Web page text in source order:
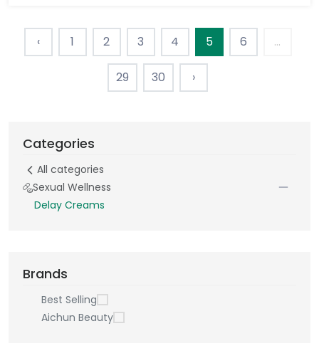
‹ 1 2 3 4 5 6 ...
29 30 ›
Categories
All categories
Sexual Wellness
Delay Creams
Brands
Best Selling
Aichun Beauty